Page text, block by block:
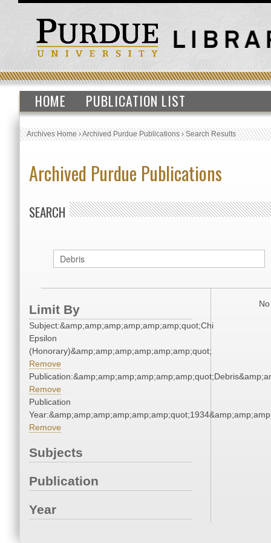
HOME PUBLICATION LIST
Archives Home›Archived Purdue Publications›Search Results
Archived Purdue Publications
SEARCH
Limit By
Subject:&amp;amp;amp;amp;amp;amp;quot;Chi
Epsilon
(Honorary)&amp;amp;amp;amp;amp;amp;quot;
Remove
Remove
Publication
Remove
Subjects
Publication
Year